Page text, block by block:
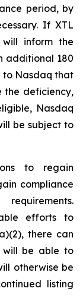
period, by
If XTL
will inform the
additional 180
to Nasdaq that
the deficiency,
Nasdaq
be subject to
to regain
compliance
efforts to
there can
will be able to
otherwise be
listing